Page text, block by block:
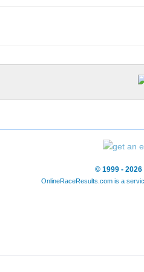
© 1999 -
OnlineRaceResults.com is a